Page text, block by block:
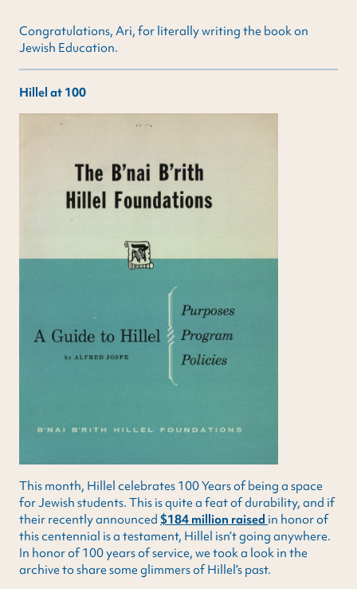
Congratulations, Ari, for literally writing the book on
Jewish Education.
Hillel at 100
This month, Hillel celebrates 100 Years of being a space
for Jewish students. This is quite a feat of durability, and if
their recently announced$184 million raised in honor of
this centennial is a testament, Hillel isn’t going anywhere.
In honor of 100 years of service, we took a look in the
archive to share some glimmers of Hillel’s past.